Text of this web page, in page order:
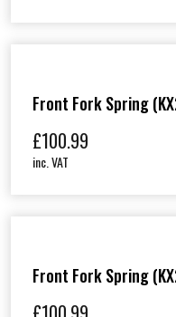
Front Fork Spring
£100.99
inc. VAT
Front Fork Spring